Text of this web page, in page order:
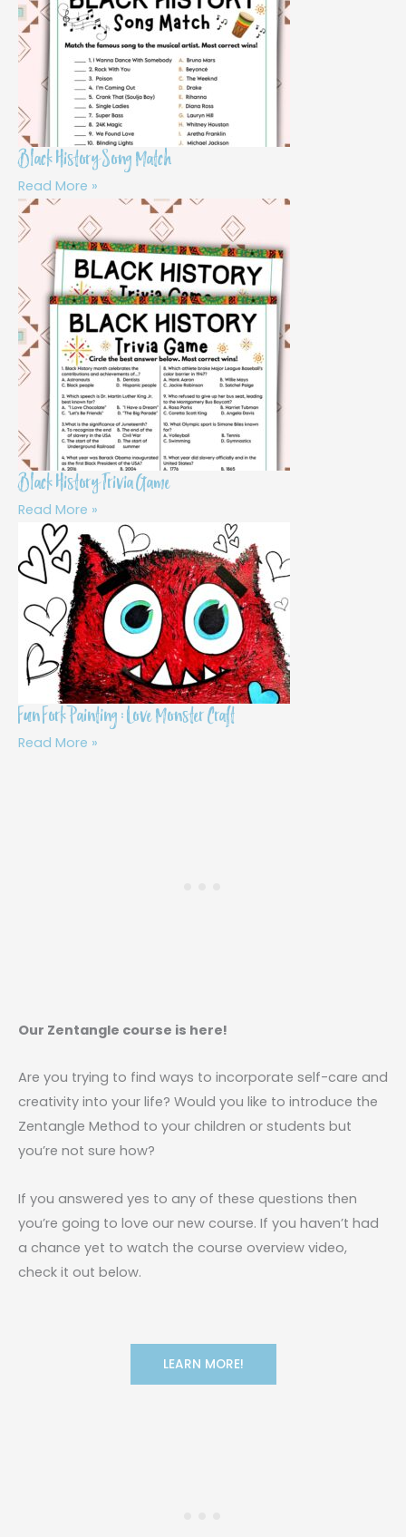
Black History Song Match
Read More »
Black History Trivia Game
Read More »
Fun Fork Painting : Love Monster Craft
Read More »
Our Zentangle course is here!
Are you trying to find ways to incorporate self-care and
creativity into your life? Would you like to introduce the
Zentangle Method to your children or students but
you’re not sure how?
If you answered yes to any of these questions then
you’re going to love our new course. If you haven’t had
a chance yet to watch the course overview video,
check it out below.
LEARN MORE!